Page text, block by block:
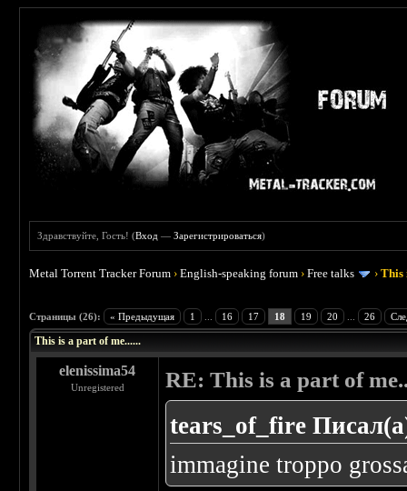
Здравствуйте, Гость! (Вход —Зарегистрироваться)
Metal Torrent Tracker Forum ›English-speaking forum ›Free talks ›This
Страницы (26): « Предыдущая 1 16 17 18 19 20 26
This is a part of me......
elenissima54
Unregistered RE: This is a part of
tears_of_fire
immagine troppo